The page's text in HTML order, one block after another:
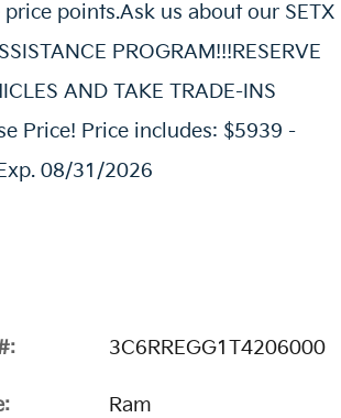
points.Ask us about our SETX
PROGRAM!!!RESERVE
AND TAKE TRADE-INS
Price! Price includes: $5939 -
08/31/2026
3C6RREGG1T4206000
Ram